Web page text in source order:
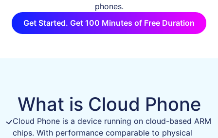
phones.
Get Started. Get 100 Minutes of Free Duration
What is Cloud Phone
Cloud Phone is a device running on cloud-based ARM
chips. With performance comparable to physical